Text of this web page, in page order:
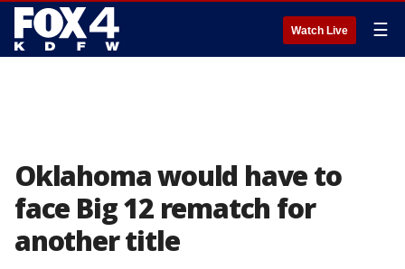
Watch Live ☰
Oklahoma would have to
face Big 12 rematch for
another title